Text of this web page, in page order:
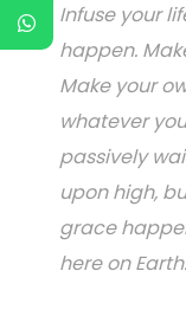
Infuse your
happen.
Make your
whatever
passively
upon high,
grace
here on Earth.